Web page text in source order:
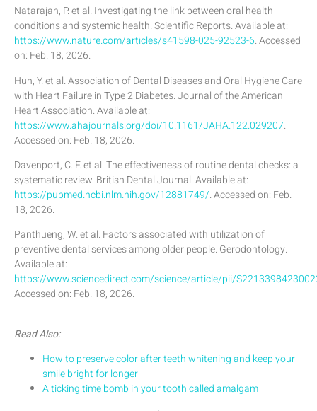
Natarajan, P. et al. Investigating the link between oral health
conditions and systemic health. Scientific Reports. Available at:
https://www.nature.com/articles/s41598-025-92523-6. Accessed
on: Feb. 18, 2026.
Huh, Y. et al. Association of Dental Diseases and Oral Hygiene Care
with Heart Failure in Type 2 Diabetes. Journal of the American
Heart Association. Available at:
https://www.ahajournals.org/doi/10.1161/JAHA.122.029207.
Accessed on: Feb. 18, 2026.
Davenport, C. F. et al. The effectiveness of routine dental checks: a
systematic review. British Dental Journal. Available at:
https://pubmed.ncbi.nlm.nih.gov/12881749/. Accessed on: Feb.
18, 2026.
Panthueng, W. et al. Factors associated with utilization of
preventive dental services among older people. Gerodontology.
Available at:
https://www.sciencedirect.com/science/article/pii/
Accessed on: Feb. 18, 2026.
Read Also:
How to preserve color after teeth whitening and keep your
smile bright for longer
A ticking time bomb in your tooth called amalgam